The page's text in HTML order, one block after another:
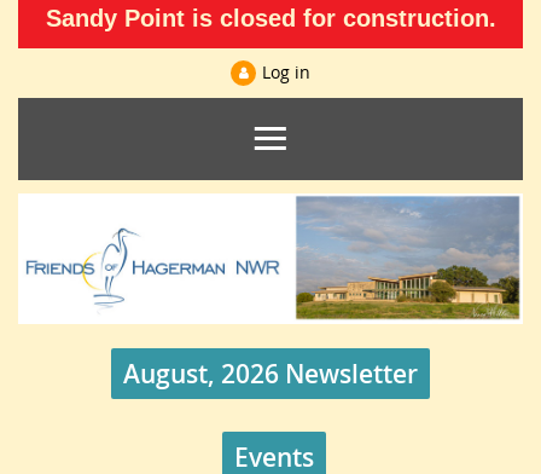
Sandy Point is closed for construction.
Log in
August, 2026 Newsletter
Events